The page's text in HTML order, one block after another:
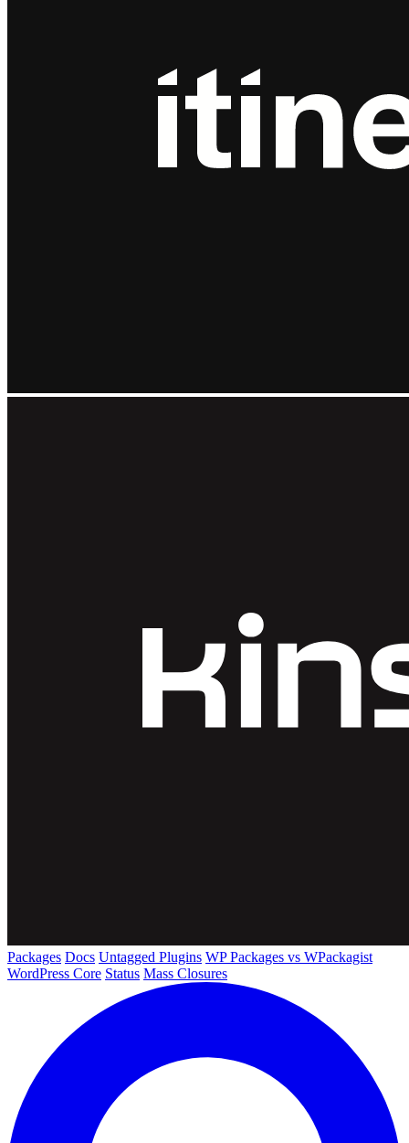
Packages Docs Untagged Plugins WP Packages vs WPackagist
WordPress Core Status Mass Closures